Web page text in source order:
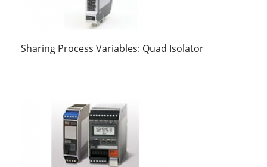
Sharing Process Variables: Quad Isolator